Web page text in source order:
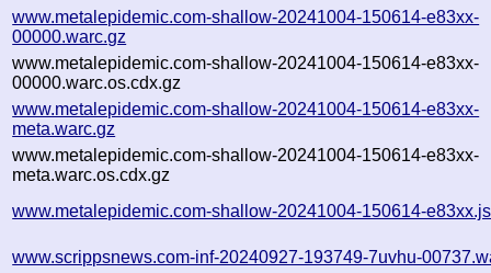
www.metalepidemic.com-shallow-20241004-150614-e83xx-
00000.warc.gz
www.metalepidemic.com-shallow-20241004-150614-e83xx-
00000.warc.os.cdx.gz
www.metalepidemic.com-shallow-20241004-150614-e83xx-
meta.warc.gz
www.metalepidemic.com-shallow-20241004-150614-e83xx-
meta.warc.os.cdx.gz
www.metalepidemic.com-shallow-20241004-150614-
www.scrippsnews.com-inf-20240927-193749-7uvhu-